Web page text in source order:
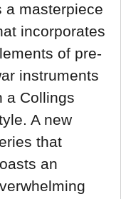
a masterpiece
incorporates
of pre-
instruments
a Collings
A new
that
an